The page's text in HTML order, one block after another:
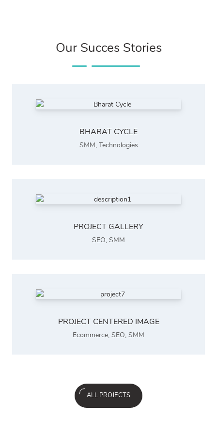
Our Succes Stories
BHARAT CYCLE
SMM, Technologies
PROJECT GALLERY
SEO, SMM
PROJECT CENTERED IMAGE
Ecommerce, SEO, SMM
ALL PROJECTS